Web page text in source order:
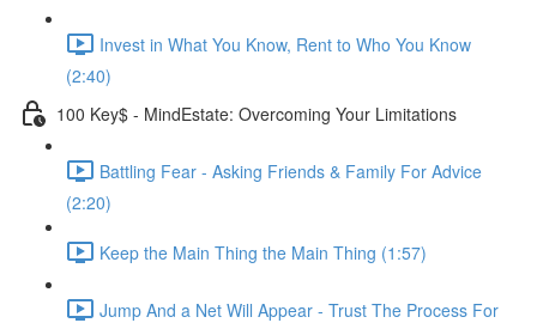
Invest in What You Know, Rent to Who You Know
(2:40)
100 Key$ - MindEstate: Overcoming Your Limitations
Battling Fear - Asking Friends & Family For Advice
(2:20)
Keep the Main Thing the Main Thing (1:57)
Jump And a Net Will Appear - Trust The Process For